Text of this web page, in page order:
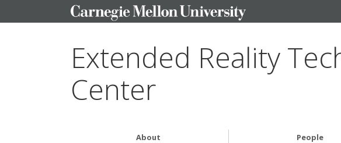
Extended Reality
Center
About People